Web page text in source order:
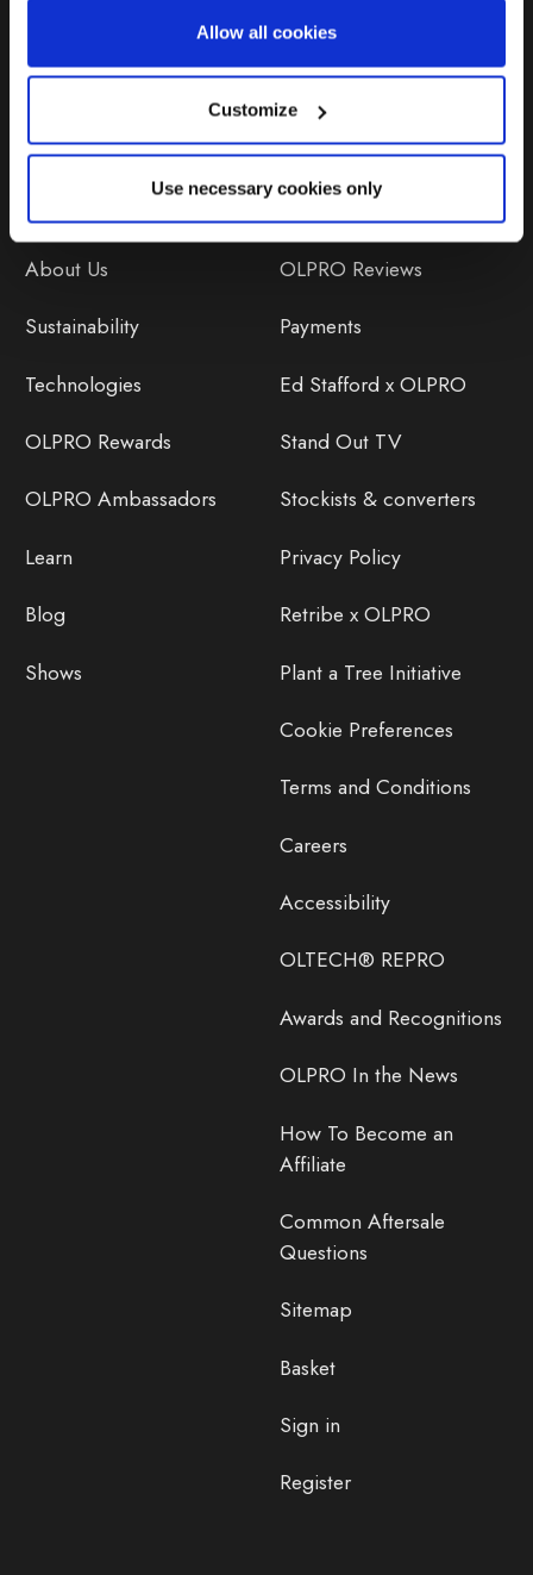
Allow all cookies
Customize
Use necessary cookies only
Repairs & Maintenance
Avoiding Condensation
About Us
Sustainability
Technologies
OLPRO Rewards
OLPRO Ambassadors
Learn
Blog
Shows
Orders
OLPRO Reviews
Payments
Ed Stafford x OLPRO
Stand Out TV
Stockists & converters
Privacy Policy
Retribe x OLPRO
Plant a Tree Initiative
Cookie Preferences
Terms and Conditions
Careers
Accessibility
OLTECH® REPRO
Awards and Recognitions
OLPRO In the News
How To Become an
Affiliate
Common Aftersale
Questions
Sitemap
Basket
Sign in
Register